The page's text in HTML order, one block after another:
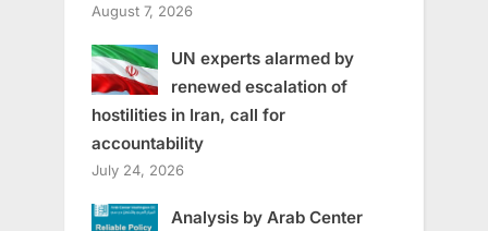
August 7, 2026
UN experts alarmed by
renewed escalation of
hostilities in Iran, call for
accountability
July 24, 2026
Analysis by Arab Center